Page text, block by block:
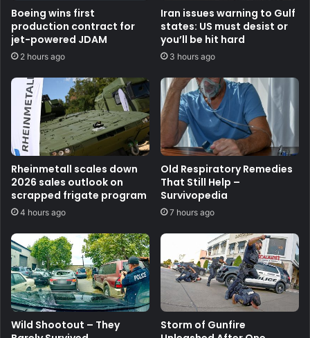
Boeing wins first
production contract for
jet-powered JDAM
2 hours ago
Iran issues warning to Gulf
states: US must desist or
you’ll be hit hard
3 hours ago
Rheinmetall scales down
2026 sales outlook on
scrapped frigate program
4 hours ago
Old Respiratory Remedies
That Still Help –
Survivopedia
7 hours ago
Wild Shootout – They
Storm of Gunfire